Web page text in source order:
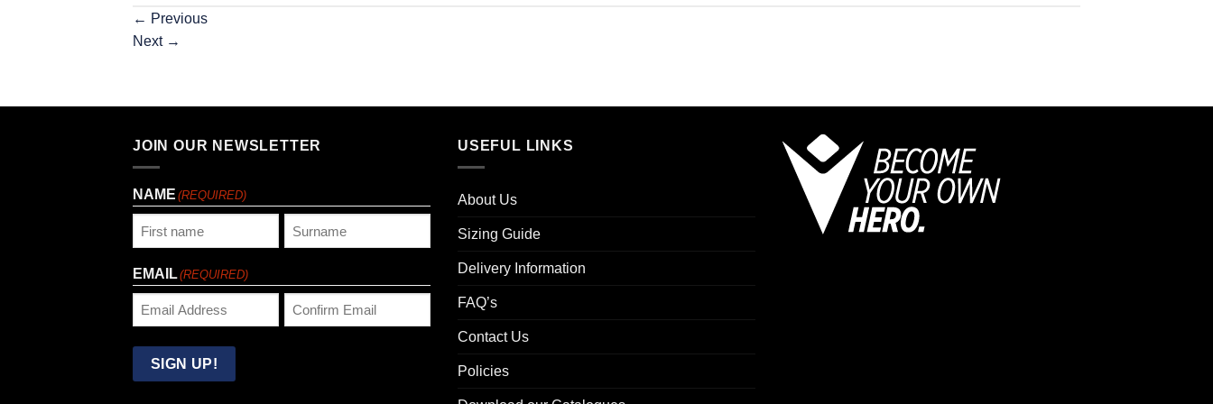
← Previous
Next →
JOIN OUR NEWSLETTER
NAME (REQUIRED)
EMAIL(REQUIRED)
Email
SIGN UP!
USEFUL LINKS
About Us
Sizing Guide
Delivery Information
FAQ’s
Contact Us
Policies